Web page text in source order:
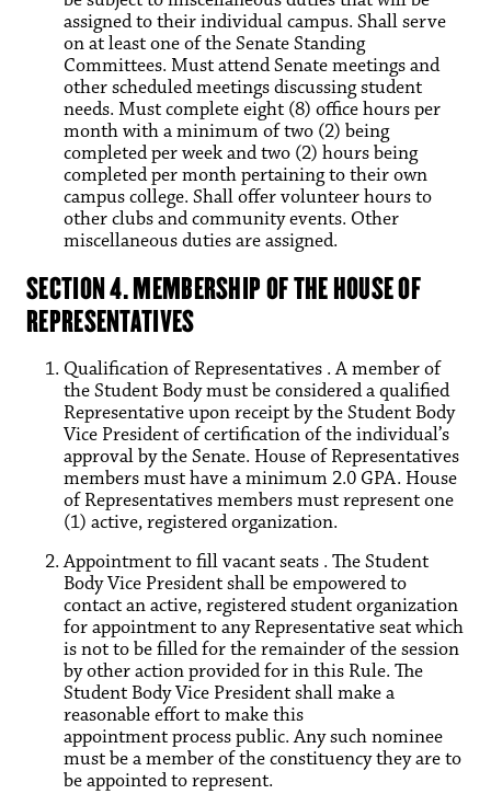
assigned to their individual campus. Shall serve
on at least one of the Senate Standing
Committees. Must attend Senate meetings and
other scheduled meetings discussing student
needs. Must complete eight (8) office hours per
month with a minimum of two (2) being
completed per week and two (2) hours being
completed per month pertaining to their own
campus college. Shall offer volunteer hours to
other clubs and community events. Other
miscellaneous duties are assigned.
SECTION 4. MEMBERSHIP OF THE HOUSE OF
REPRESENTATIVES
Qualification of Representatives . A member of
the Student Body must be considered a qualified
Representative upon receipt by the Student Body
Vice President of certification of the individual’s
approval by the Senate. House of Representatives
members must have a minimum 2.0 GPA. House
of Representatives members must represent one
(1) active, registered organization.
Appointment to fill vacant seats . The Student
Body Vice President shall be empowered to
contact an active, registered student organization
for appointment to any Representative seat which
is not to be filled for the remainder of the session
by other action provided for in this Rule. The
Student Body Vice President shall make a
reasonable effort to make this
appointment process public. Any such nominee
must be a member of the constituency they are to
be appointed to represent.